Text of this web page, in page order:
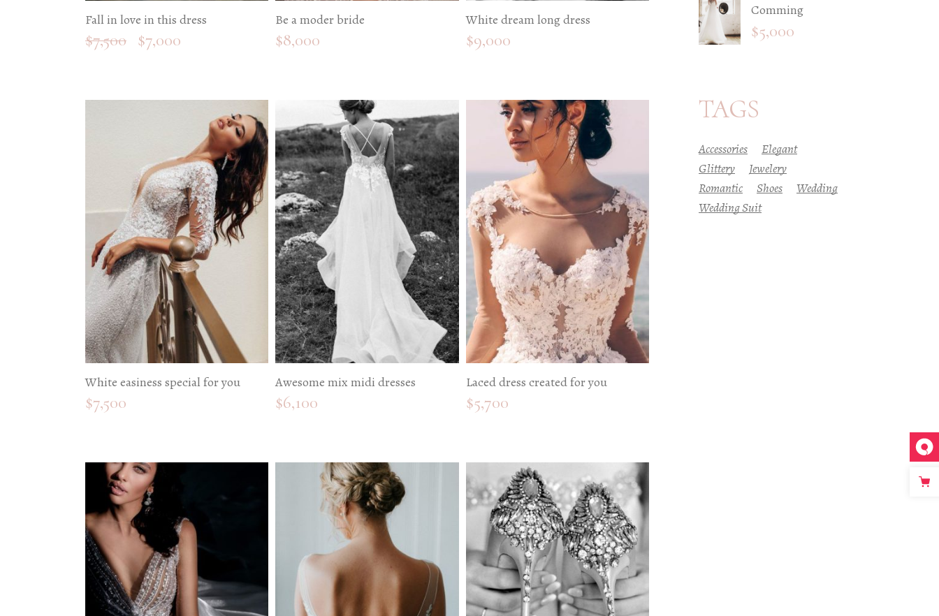
Fall in love in this dress
$7,500 $7,000
Be a moder bride
$8,000
White dream long dress
$9,000
White easiness special for you
$7,500
Awesome mix midi dresses
$6,100
Laced dress created for you
$5,700
Comming
$5,000
TAGS
Accessories
Elegant
Glittery
Jewelery
Romantic
Shoes
Wedding
Wedding Suit